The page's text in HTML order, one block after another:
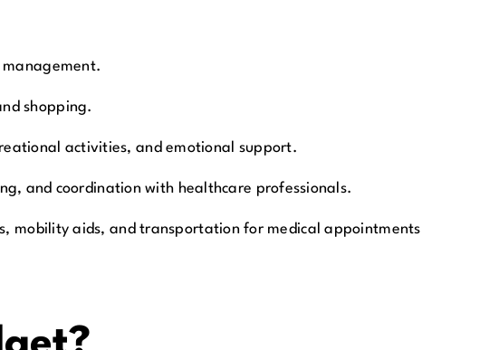
shopping.
activities, and emotional support.
and coordination with healthcare professionals.
mobility aids, and transportation for medical appointments